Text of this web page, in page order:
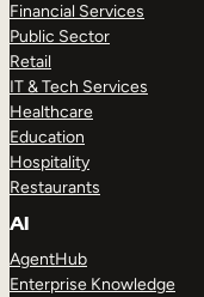
Financial Services
Public Sector
Retail
IT & Tech Services
Healthcare
Education
Hospitality
Restaurants
AI
AgentHub
Enterprise Knowledge